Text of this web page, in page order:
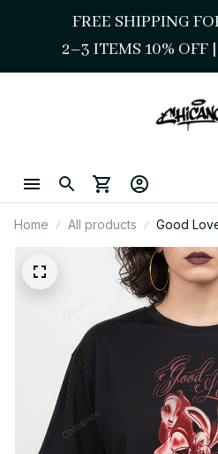
FREE SHIPPING
2–3 ITEMS 10% OFF |
Home All products
Good
Chicano